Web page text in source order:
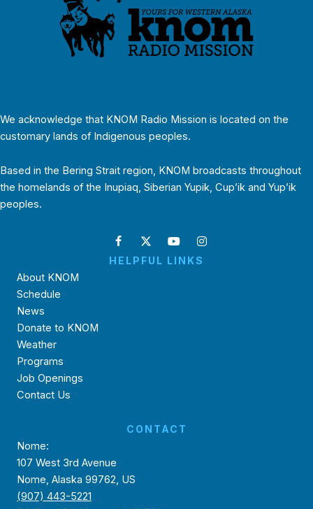
We acknowledge that KNOM Radio Mission is located on the
customary lands of Indigenous peoples.
Based in the Bering Strait region, KNOM broadcasts throughout
the homelands of the Inupiaq, Siberian Yupik, Cup’ik and Yup’ik
peoples.
HELPFUL LINKS
About KNOM
Schedule
News
Donate to KNOM
Weather
Programs
Job Openings
Contact Us
CONTACT
Nome:
107 West 3rd Avenue
Nome, Alaska 99762, US
(907) 443-5221